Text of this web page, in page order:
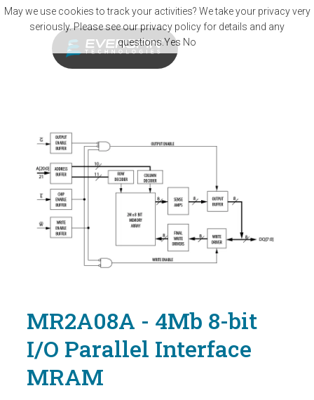
Skip to main content
MR2A08A - 4Mb 8-bit
I/O Parallel Interface
MRAM
May we use cookies to track your activities? We take your privacy very
seriously. Please see our privacy policy for details and any
questions.Yes No